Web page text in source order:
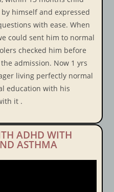
himself and expressed
with ease. When
could sent him to normal
checked him before
admission. Now 1 yrs
living perfectly normal
education with his
it .
ADHD WITH
ASTHMA